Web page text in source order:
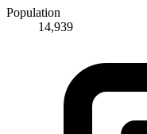
Population
14,939